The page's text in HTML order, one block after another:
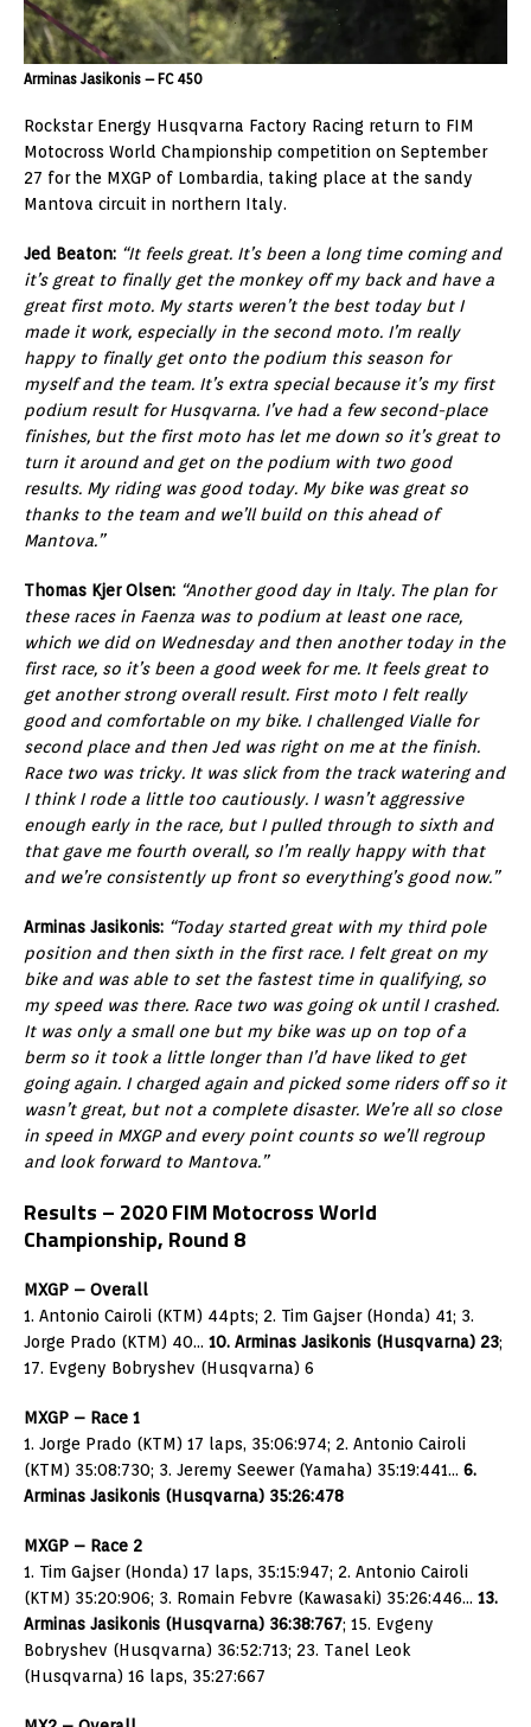
Arminas Jasikonis – FC 450
Rockstar Energy Husqvarna Factory Racing return to FIM
Motocross World Championship competition on September
27 for the MXGP of Lombardia, taking place at the sandy
Mantova circuit in northern Italy.
Jed Beaton: “It feels great. It’s been a long time coming and
it’s great to finally get the monkey off my back and have a
great first moto. My starts weren’t the best today but I
made it work, especially in the second moto. I’m really
happy to finally get onto the podium this season for
myself and the team. It’s extra special because it’s my first
podium result for Husqvarna. I’ve had a few second-place
finishes, but the first moto has let me down so it’s great to
turn it around and get on the podium with two good
results. My riding was good today. My bike was great so
thanks to the team and we’ll build on this ahead of
Mantova.”
Thomas Kjer Olsen: “Another good day in Italy. The plan for
these races in Faenza was to podium at least one race,
which we did on Wednesday and then another today in the
first race, so it’s been a good week for me. It feels great to
get another strong overall result. First moto I felt really
good and comfortable on my bike. I challenged Vialle for
second place and then Jed was right on me at the finish.
Race two was tricky. It was slick from the track watering and
I think I rode a little too cautiously. I wasn’t aggressive
enough early in the race, but I pulled through to sixth and
that gave me fourth overall, so I’m really happy with that
and we’re consistently up front so everything’s good now.”
Arminas Jasikonis: “Today started great with my third pole
position and then sixth in the first race. I felt great on my
bike and was able to set the fastest time in qualifying, so
my speed was there. Race two was going ok until I crashed.
It was only a small one but my bike was up on top of a
berm so it took a little longer than I’d have liked to get
going again. I charged again and picked some riders off so it
wasn’t great, but not a complete disaster. We’re all so close
in speed in MXGP and every point counts so we’ll regroup
and look forward to Mantova.”
Results – 2020 FIM Motocross World
Championship, Round 8
MXGP – Overall
1. Antonio Cairoli (KTM) 44pts; 2. Tim Gajser (Honda) 41; 3.
Jorge Prado (KTM) 40… 10. Arminas Jasikonis (Husqvarna) 23;
17. Evgeny Bobryshev (Husqvarna) 6
MXGP – Race 1
1. Jorge Prado (KTM) 17 laps, 35:06:974; 2. Antonio Cairoli
(KTM) 35:08:730; 3. Jeremy Seewer (Yamaha) 35:19:441… 6.
Arminas Jasikonis (Husqvarna) 35:26:478
MXGP – Race 2
1. Tim Gajser (Honda) 17 laps, 35:15:947; 2. Antonio Cairoli
(KTM) 35:20:906; 3. Romain Febvre (Kawasaki) 35:26:446… 13.
Arminas Jasikonis (Husqvarna) 36:38:767; 15. Evgeny
Bobryshev (Husqvarna) 36:52:713; 23. Tanel Leok
(Husqvarna) 16 laps, 35:27:667